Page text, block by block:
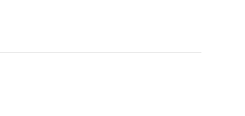
Grub Mold - 3"
It Essentials Grub Mold - 3"